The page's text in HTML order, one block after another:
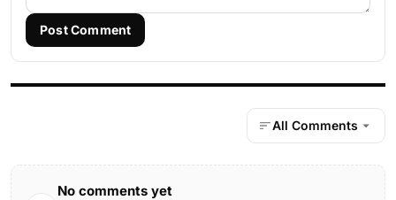
Post Comment
All Comments
No comments yet